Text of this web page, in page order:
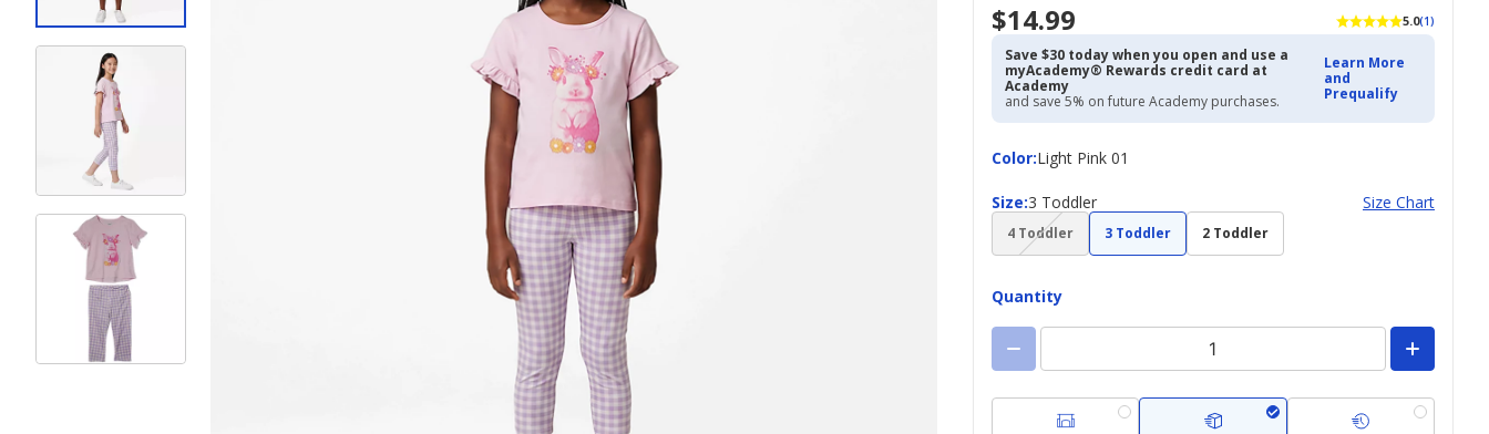
$14.99 5.0(1)
Save $30 today when you open and use a
myAcademy® Rewards credit card at
Academy
and save 5% on future Academy purchases.
Learn More
and
Prequalify
Color:
ColorLight Pink 01
Size:
Size 3 Toddler Size Chart
4 Toddler
(choice
not
3 Toddler 2 Toddler
Quantity